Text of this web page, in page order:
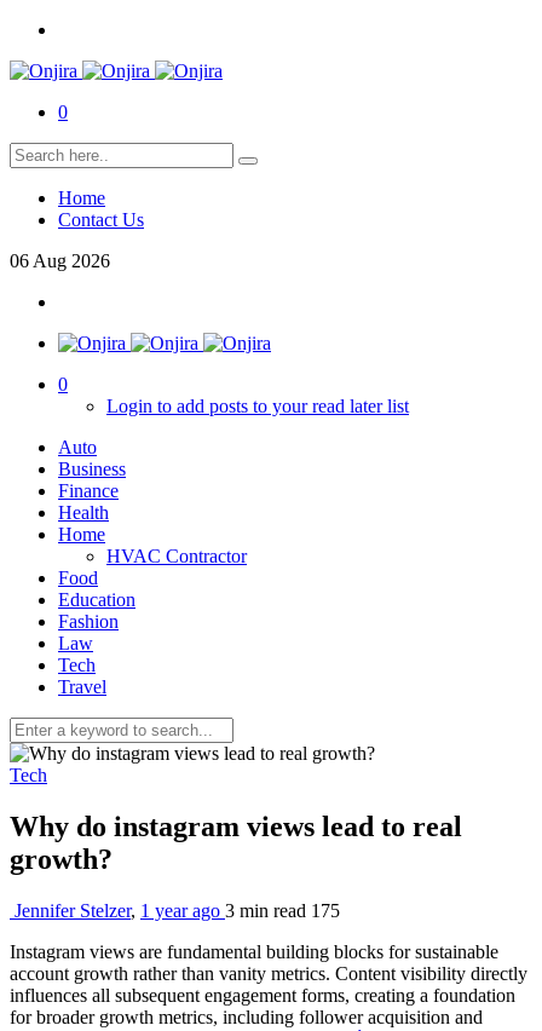
0
Home
Contact Us
06 Aug 2026
0
Login to add posts to your read later list
Auto
Business
Finance
Health
Home
HVAC Contractor
Food
Education
Fashion
Law
Tech
Travel
Tech
Why do instagram views lead to real
growth?
Jennifer Stelzer, 1 year ago 3 min read 175
Instagram views are fundamental building blocks for sustainable
account growth rather than vanity metrics. Content visibility directly
influences all subsequent engagement forms, creating a foundation
for broader growth metrics, including follower acquisition and